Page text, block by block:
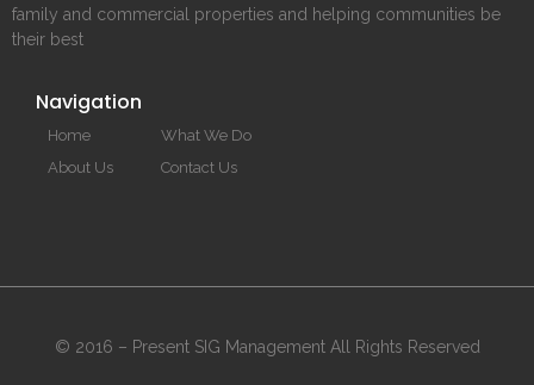
family and commercial properties and helping communities be
their best
Navigation
Home
About Us
What We Do
Contact Us
© 2016 – Present SIG Management All Rights Reserved